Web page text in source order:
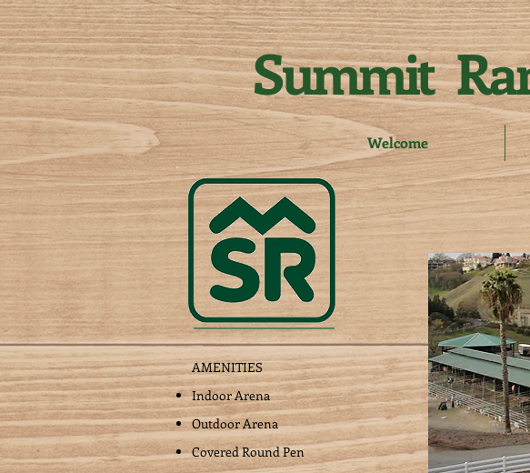
Summit
Welcome
AMENITIES
Indoor Arena
Outdoor Arena
Covered Round Pen